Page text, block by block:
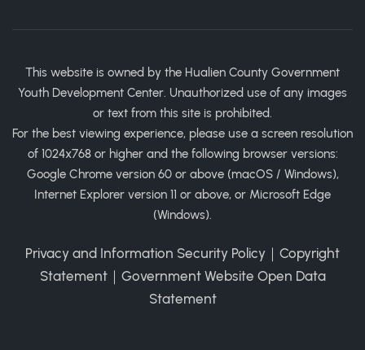
This website is owned by the Hualien County Government
Youth Development Center. Unauthorized use of any images
or text from this site is prohibited.
For the best viewing experience, please use a screen resolution
of 1024x768 or higher and the following browser versions:
Google Chrome version 60 or above (macOS / Windows),
Internet Explorer version 11 or above, or Microsoft Edge
(Windows).
Privacy and Information Security Policy ｜ Copyright
Statement｜ Government Website Open Data
Statement